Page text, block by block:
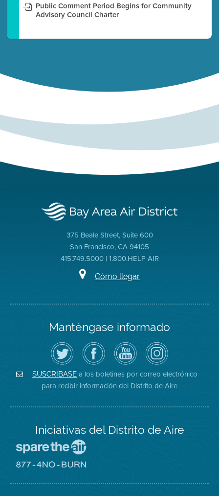
Public Comment Period Begins for Community
Advisory Council Charter
375 Beale Street, Suite 600
San Francisco, CA 94105
415.749.5000 | 1.800.HELP AIR
Cómo llegar
Manténgase informado
Siga
el
Distrito
de
Aire
en
Twitter
Visite
la
página
de
Facebook
del
Distrito
Canal
de
YouTube
del
Distrito
de
Aire
Air
District
on
Instagram
SUSCRÍBASE a los boletines por correo electrónico
para recibir información del Distrito de Aire
Iniciativas del Distrito de Aire
Spare
sitio